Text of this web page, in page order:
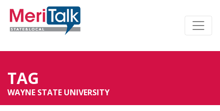
TAG
WAYNE STATE UNIVERSITY